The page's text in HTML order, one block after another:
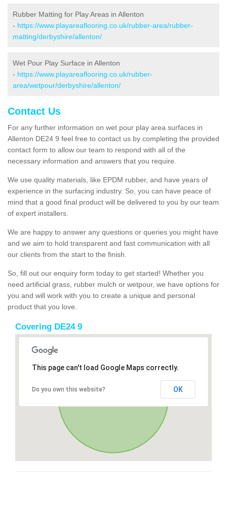
Rubber Matting for Play Areas in Allenton
- https://www.playareaflooring.co.uk/rubber-area/rubber-
matting/derbyshire/allenton/
Wet Pour Play Surface in Allenton
- https://www.playareaflooring.co.uk/rubber-
area/wetpour/derbyshire/allenton/
Contact Us
For any further information on wet pour play area surfaces in
Allenton DE24 9 feel free to contact us by completing the provided
contact form to allow our team to respond with all of the
necessary information and answers that you require.
We use quality materials, like EPDM rubber, and have years of
experience in the surfacing industry. So, you can have peace of
mind that a good final product will be delivered to you by our team
of expert installers.
We are happy to answer any questions or queries you might have
and we aim to hold transparent and fast communication with all
our clients from the start to the finish.
So, fill out our enquiry form today to get started! Whether you
need artificial grass, rubber mulch or wetpour, we have options for
you and will work with you to create a unique and personal
product that you love.
Covering DE24 9
This page can't load Google Maps correctly.
Do you own this website? OK